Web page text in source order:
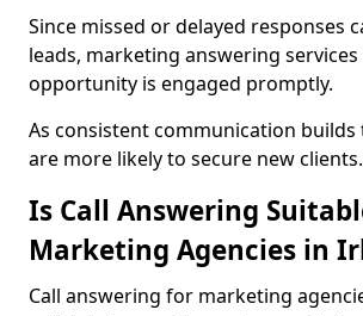
Since missed or delayed responses
leads, marketing answering
opportunity is engaged promptly.
As consistent communication builds
are more likely to secure new clients.
Is Call Answering
Marketing Agencies in
Call answering for marketing